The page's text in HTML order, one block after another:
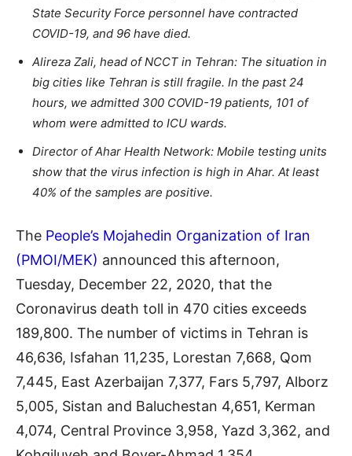
State Security Force personnel have contracted
COVID-19, and 96 have died.
Alireza Zali, head of NCCT in Tehran: The situation in
big cities like Tehran is still fragile. In the past 24
hours, we admitted 300 COVID-19 patients, 101 of
whom were admitted to ICU wards.
Director of Ahar Health Network: Mobile testing units
show that the virus infection is high in Ahar. At least
40% of the samples are positive.
The People’s Mojahedin Organization of Iran
(PMOI/MEK) announced this afternoon,
Tuesday, December 22, 2020, that the
Coronavirus death toll in 470 cities exceeds
189,800. The number of victims in Tehran is
46,636, Isfahan 11,235, Lorestan 7,668, Qom
7,445, East Azerbaijan 7,377, Fars 5,797, Alborz
5,005, Sistan and Baluchestan 4,651, Kerman
4,074, Central Province 3,958, Yazd 3,362, and